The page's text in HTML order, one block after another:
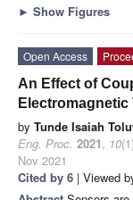
► Show Figures
Open Access
An Effect of
by Tunde Isaiah
Eng. Proc. 2021, 10
Nov 2021
Cited by 6 | Viewed